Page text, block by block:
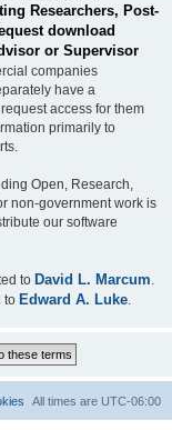
Researchers, Post-
download
or Supervisor
companies
have a
access for them
primarily to
Open, Research,
non-government work is
our software
to David L. Marcum
to Edward A. Luke
All times are UTC-06:00